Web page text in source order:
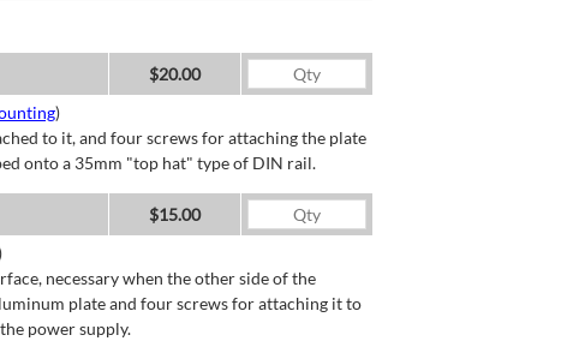
$20.00
)
to it, and four screws for attaching the plate
onto a 35mm "top hat" type of DIN rail.
$15.00
necessary when the other side of the
plate and four screws for attaching it to
power supply.